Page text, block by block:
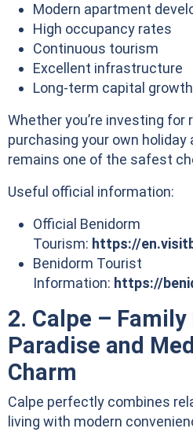
Modern apartment
High occupancy rates
Continuous tourism
Excellent infrastructure
Long-term capital
Whether you’re investing for
purchasing your own holiday
remains one of the safest
Useful official information:
Official Benidorm
Tourism: https://
Benidorm Tourist
Information: https://
2. Calpe –
Paradise and
Charm
Calpe perfectly combines
living with modern